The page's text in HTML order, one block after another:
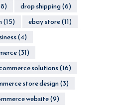
drop shipping(6)
(15) ebay store(11)
(4)
(31)
solutions(16)
store design(3)
website(9)